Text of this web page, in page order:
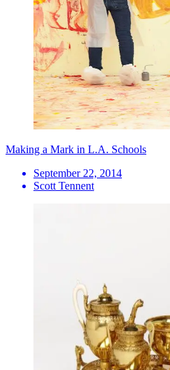
Making a Mark in L.A. Schools
September 22, 2014
Scott Tennent